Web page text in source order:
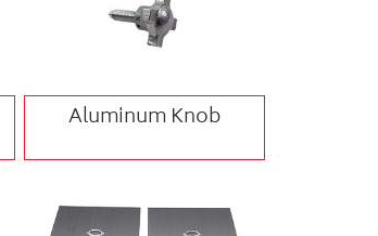
Aluminum Knob